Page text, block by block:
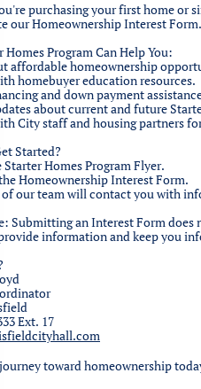
purchasing your first home or
our Homeownership Interest Form.
Homes Program Can Help You:
affordable homeownership
homebuyer education resources.
and down payment
about current and future
City staff and housing partners
Started?
Starter Homes Program Flyer.
Homeownership Interest Form.
our team will contact you with
Submitting an Interest Form
information and keep you
Ext. 17
toward homeownership